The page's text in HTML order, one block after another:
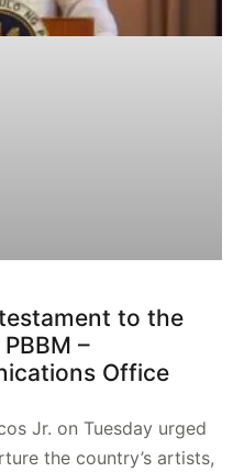
to the
–
Office
Jr. on Tuesday urged
the country’s artists,